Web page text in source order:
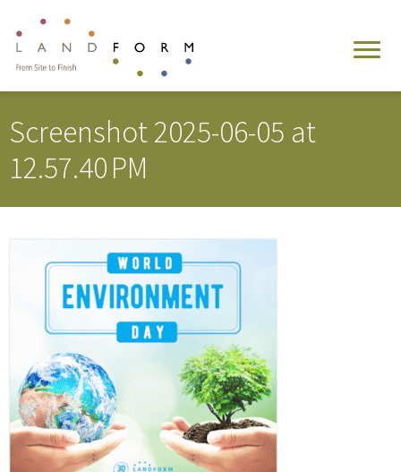
Screenshot 2025-06-05 at
12.57.40 PM